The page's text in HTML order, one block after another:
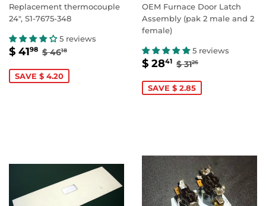
Replacement thermocouple
24", S1-7675-348
5 reviews
SALE
$ 4198 $
REGULAR PRICE
$ 4618
SAVE $ 4.20
OEM Furnace Door Latch
Assembly (pak 2 male and 2
female)
5 reviews
SALE
$ 2841 $
REGULAR
$ 3126
SAVE $ 2.85